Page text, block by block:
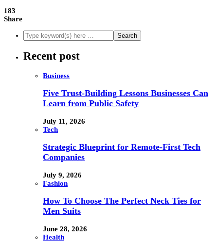
183
Share
Recent post
Business
Five Trust-Building Lessons Businesses Can
Learn from Public Safety
July 11, 2026
Tech
Strategic Blueprint for Remote-First Tech
Companies
July 9, 2026
Fashion
How To Choose The Perfect Neck Ties for
Men Suits
June 28, 2026
Health